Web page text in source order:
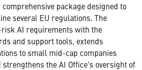
comprehensive package designed to
several EU regulations. The
AI requirements with the
and support tools, extends
to small mid-cap companies
strengthens the AI Office's oversight of